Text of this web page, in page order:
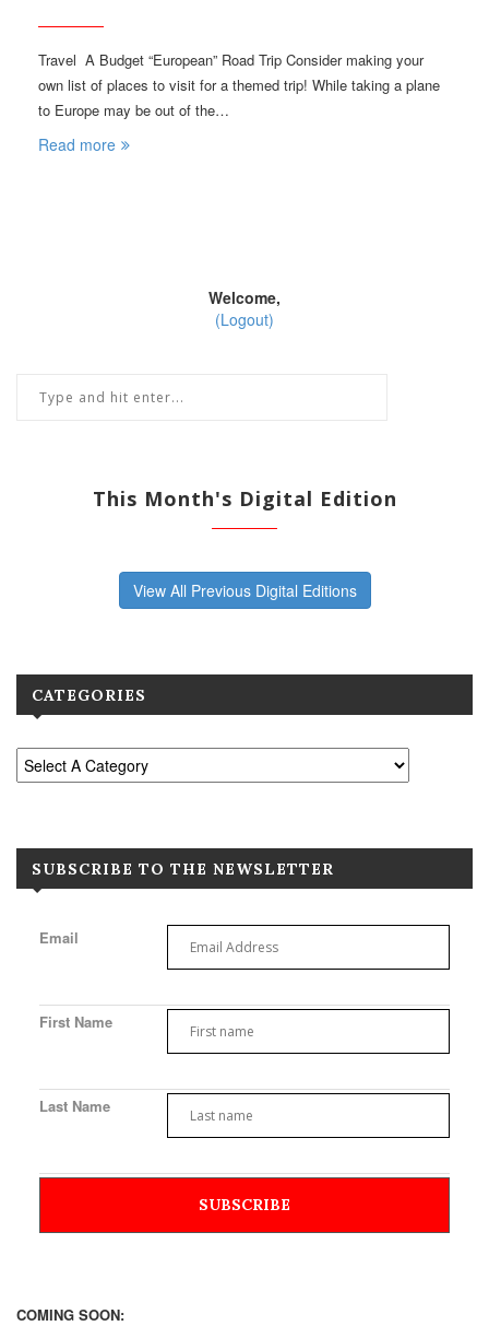
Travel A Budget “European” Road Trip Consider making your
own list of places to visit for a themed trip! While taking a plane
to Europe may be out of the…
Read more
Welcome,
(Logout)
This Month's Digital Edition
View All Previous Digital Editions
CATEGORIES
SUBSCRIBE TO THE NEWSLETTER
Email
First Name
Last Name
COMING SOON: